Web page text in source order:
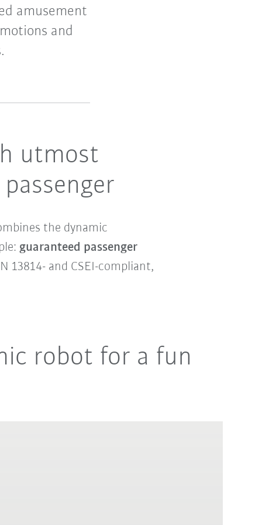
amusement
and
utmost
the dynamic
guaranteed passenger
13814- and CSEI-compliant,
robot for a fun